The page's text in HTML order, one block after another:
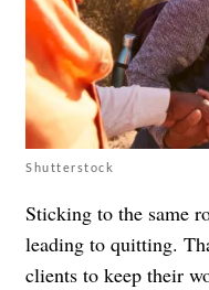
Shutterstock
Sticking to the same
leading to quitting.
clients to keep their